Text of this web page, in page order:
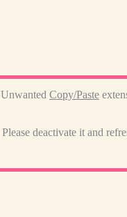
Unwanted Copy/Paste
Please deactivate it and